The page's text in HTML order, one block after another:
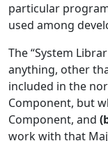
particular
used among
The “System
anything, other
included in the
Component, but
Component, and
work with that